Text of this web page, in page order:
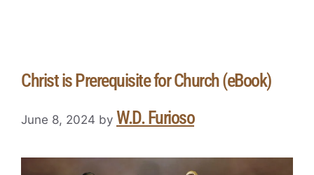
Christ is Prerequisite for Church (eBook)
June 8, 2024 by W.D. Furioso